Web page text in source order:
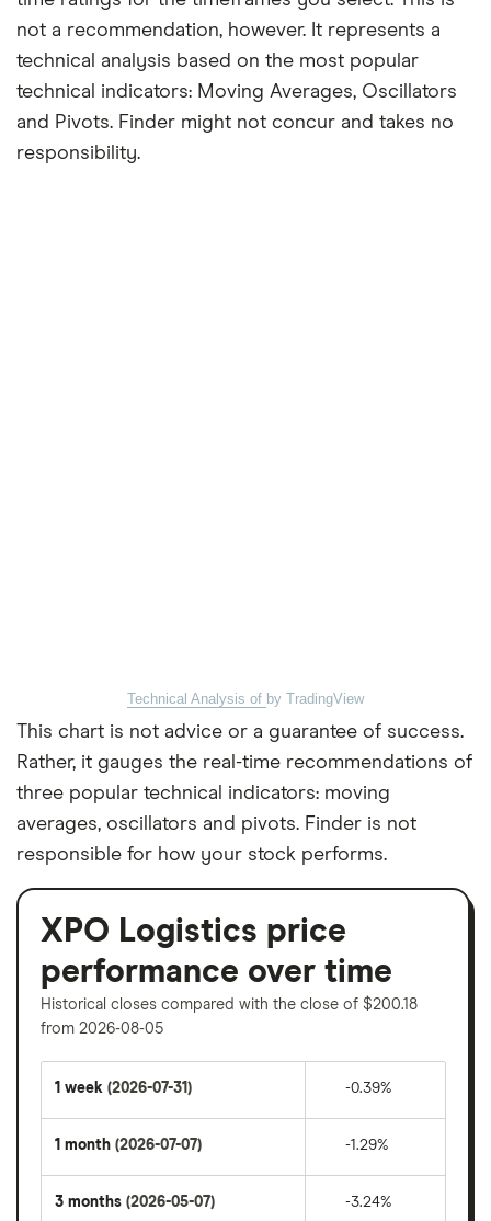
not a recommendation, however. It represents a
technical analysis based on the most popular
technical indicators: Moving Averages, Oscillators
and Pivots. Finder might not concur and takes no
responsibility.
Technical Analysis of by TradingView
This chart is not advice or a guarantee of success.
Rather, it gauges the real-time recommendations of
three popular technical indicators: moving
averages, oscillators and pivots. Finder is not
responsible for how your stock performs.
XPO Logistics price
performance over time
Historical closes compared with the close of $200.18
from 2026-08-05
1 week (2026-07-31) -0.39%
1 month (2026-07-07) -1.29%
3 months (2026-05-07) -3.24%